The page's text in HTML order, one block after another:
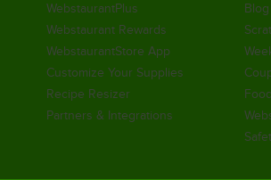
WebstaurantPlus
Webstaurant Rewards
WebstaurantStore App
Customize Your Supplies
Recipe Resizer
Partners & Integrations
Blog